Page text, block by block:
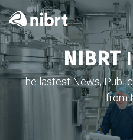
NIBRT
The lastest News,
from